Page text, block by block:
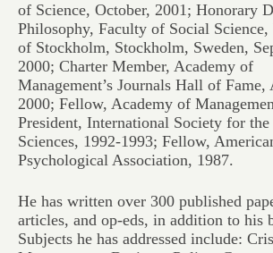
of Science, October, 2001; Honorary
Philosophy, Faculty of Social
of Stockholm, Stockholm, Sweden,
2000; Charter Member, Academy of
Management’s Journals Hall of Fame,
2000; Fellow, Academy of
President, International Society for the
Sciences, 1992-1993; Fellow,
Psychological Association, 1987.
He has written over 300 published
articles, and op-eds, in addition to his
Subjects he has addressed include: